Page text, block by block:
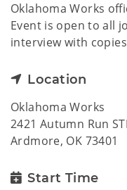
Oklahoma Works
Event is open to all
interview with
Location
Oklahoma Works
2421 Autumn Run
Ardmore, OK 73401
Start Time